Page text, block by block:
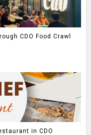
CDO Food Crawl
in CDO